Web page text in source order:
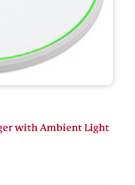
with Ambient Light